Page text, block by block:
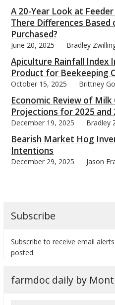
A 20-Year Look at
There Differences Based
Purchased?
June 20, 2025 Bradley
Apiculture Rainfall Index
Product for Beekeeping
October 15, 2025 Brittney
Economic Review of Milk
Projections for 2025 and
December 19, 2025 Bradley
Bearish Market Hog
Intentions
December 29, 2025 Jason
Subscribe
Subscribe to receive email
posted.
farmdoc daily by